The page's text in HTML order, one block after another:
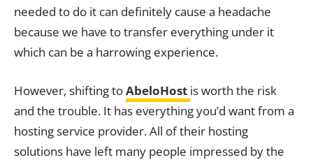
needed to do it can definitely cause a headache
because we have to transfer everything under it
which can be a harrowing experience.
However, shifting toAbeloHost is worth the risk
and the trouble. It has everything you’d want from a
hosting service provider. All of their hosting
solutions have left many people impressed by the